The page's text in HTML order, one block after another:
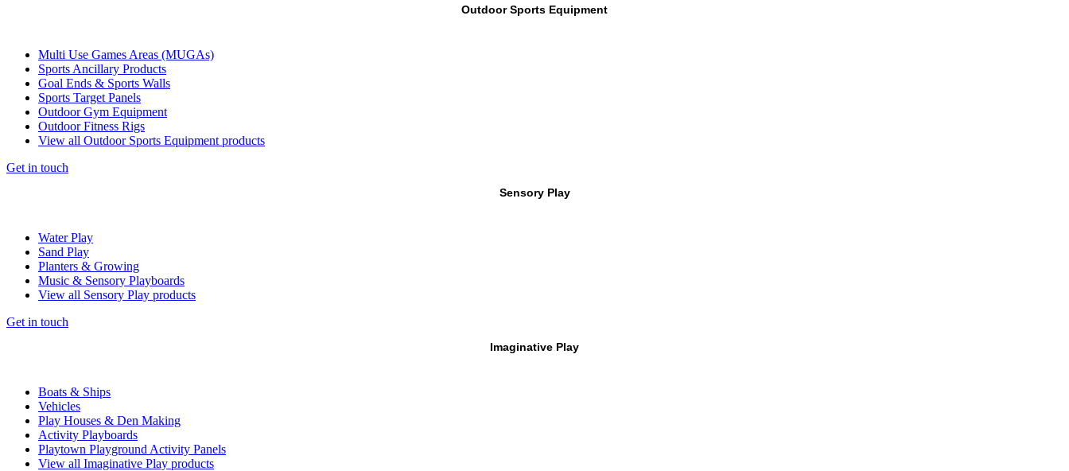
Outdoor Sports Equipment
Multi Use Games Areas (MUGAs)
Sports Ancillary Products
Goal Ends & Sports Walls
Sports Target Panels
Outdoor Gym Equipment
Outdoor Fitness Rigs
View all Outdoor Sports Equipment products
Get in touch
Sensory Play
Water Play
Sand Play
Planters & Growing
Music & Sensory Playboards
View all Sensory Play products
Get in touch
Imaginative Play
Boats & Ships
Vehicles
Play Houses & Den Making
Activity Playboards
Playtown Playground Activity Panels
View all Imaginative Play products